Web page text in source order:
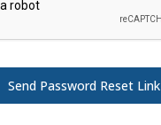
Send Password Reset Link